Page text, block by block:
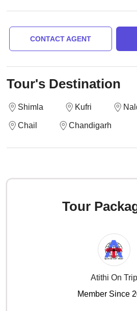
CONTACT AGENT
Tour's Destination
Shimla Kufri
Chail Chandigarh
Tour
Atithi On Trip
Member Since